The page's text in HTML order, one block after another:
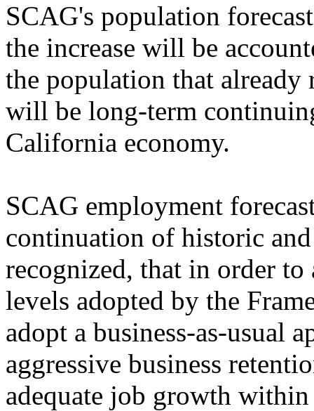
SCAG's population
the increase will be
the population that already
will be long-term
California economy.
SCAG employment
continuation of historic
recognized, that in order
levels adopted by the
adopt a business-as-usual
aggressive business
adequate job growth